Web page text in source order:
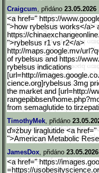
Craigcum, přidáno 23.05.2026
<a href=" https://
">how rybelsus works</a>
https://
">rybelsus r1 vs r2</a>
http://maps.google.mv/url
of rybelsus and https://
rybelsus indications
[url=http://images.google
cience.org]rybelsus 3mg
the market and [url=http://
rangepibbsen/
from semaglutide to
TimothyMek, přidáno
ď»żbuy liraglutide <a
">American Metabolic
JamesDox, přidáno
<a href=" https://
=https://